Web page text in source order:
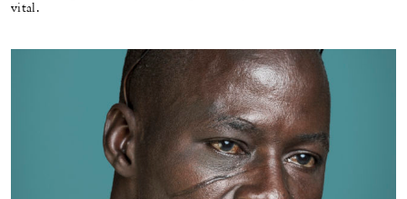
vital.